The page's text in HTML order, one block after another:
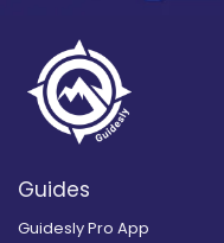
Guides
Guidesly Pro App